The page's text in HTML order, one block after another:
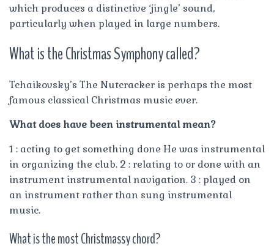
which produces a distinctive ‘jingle’ sound,
particularly when played in large numbers.
What is the Christmas Symphony called?
Tchaikovsky’s The Nutcracker is perhaps the most
famous classical Christmas music ever.
What does have been instrumental mean?
1 : acting to get something done He was instrumental
in organizing the club. 2 : relating to or done with an
instrument instrumental navigation. 3 : played on
an instrument rather than sung instrumental
music.
What is the most Christmassy chord?